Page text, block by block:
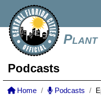
Plant
Podcasts
Home Podcasts